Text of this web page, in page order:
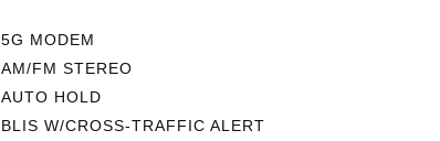
5G MODEM
AM/FM STEREO
AUTO HOLD
BLIS W/CROSS-TRAFFIC ALERT